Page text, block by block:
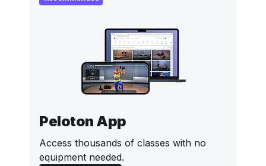
Peloton App
Access thousands of classes with no
equipment needed.